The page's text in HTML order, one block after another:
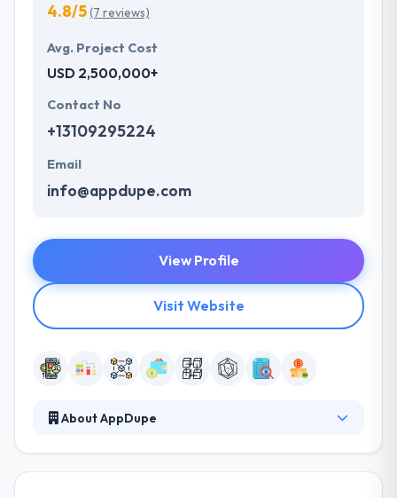
4.8/5(7 reviews)
Avg. Project Cost
USD 2,500,000+
Contact No
+13109295224
Email
info@appdupe.com
View Profile
Visit Website
About AppDupe